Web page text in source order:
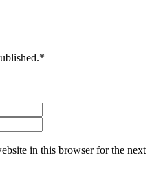
*
in this browser for the next